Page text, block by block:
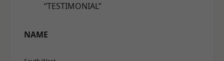
“TESTIMONIAL”
NAME